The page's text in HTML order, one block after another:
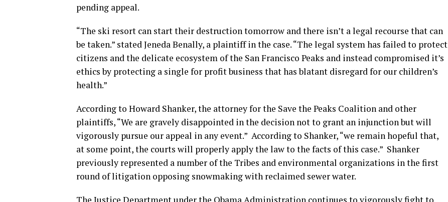
pending appeal.
“The ski resort can start their destruction tomorrow and there isn’t a legal recourse that can
be taken.” stated Jeneda Benally, a plaintiff in the case. “The legal system has failed to protect
citizens and the delicate ecosystem of the San Francisco Peaks and instead compromised it’s
ethics by protecting a single for profit business that has blatant disregard for our children’s
health.”
According to Howard Shanker, the attorney for the Save the Peaks Coalition and other
plaintiffs, “We are gravely disappointed in the decision not to grant an injunction but will
vigorously pursue our appeal in any event.” According to Shanker, “we remain hopeful that,
at some point, the courts will properly apply the law to the facts of this case.” Shanker
previously represented a number of the Tribes and environmental organizations in the first
round of litigation opposing snowmaking with reclaimed sewer water.